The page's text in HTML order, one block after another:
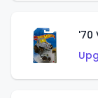
'70